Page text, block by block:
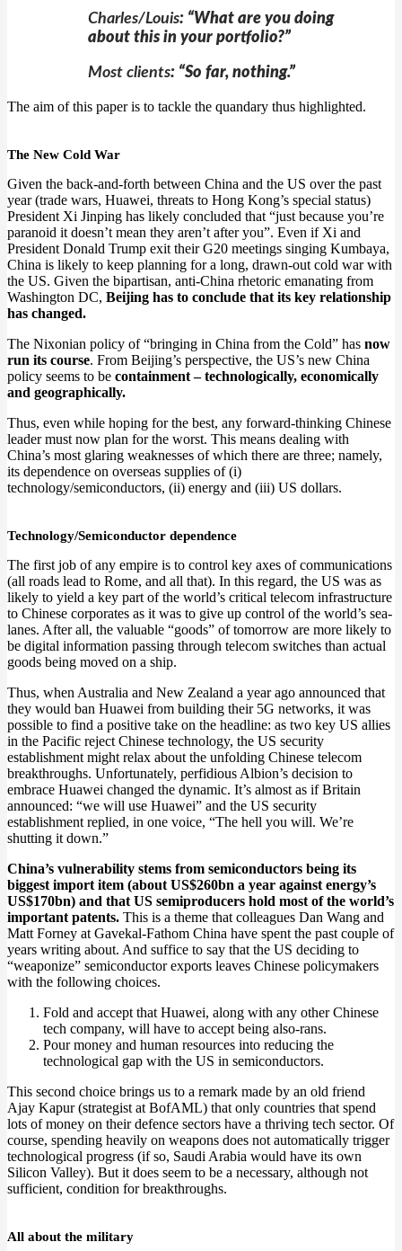
Charles/Louis: “What are you doing
about this in your portfolio?”
Most clients: “So far, nothing.”
The aim of this paper is to tackle the quandary thus highlighted.
The New Cold War
Given the back-and-forth between China and the US over the past
year (trade wars, Huawei, threats to Hong Kong’s special status)
President Xi Jinping has likely concluded that “just because you’re
paranoid it doesn’t mean they aren’t after you”. Even if Xi and
President Donald Trump exit their G20 meetings singing Kumbaya,
China is likely to keep planning for a long, drawn-out cold war with
the US. Given the bipartisan, anti-China rhetoric emanating from
Washington DC, Beijing has to conclude that its key relationship
has changed.
The Nixonian policy of “bringing in China from the Cold” has now
run its course. From Beijing’s perspective, the US’s new China
policy seems to be containment – technologically, economically
and geographically.
Thus, even while hoping for the best, any forward-thinking Chinese
leader must now plan for the worst. This means dealing with
China’s most glaring weaknesses of which there are three; namely,
its dependence on overseas supplies of (i)
technology/semiconductors, (ii) energy and (iii) US dollars.
Technology/Semiconductor dependence
The first job of any empire is to control key axes of communications
(all roads lead to Rome, and all that). In this regard, the US was as
likely to yield a key part of the world’s critical telecom infrastructure
to Chinese corporates as it was to give up control of the world’s sea-
lanes. After all, the valuable “goods” of tomorrow are more likely to
be digital information passing through telecom switches than actual
goods being moved on a ship.
Thus, when Australia and New Zealand a year ago announced that
they would ban Huawei from building their 5G networks, it was
possible to find a positive take on the headline: as two key US allies
in the Pacific reject Chinese technology, the US security
establishment might relax about the unfolding Chinese telecom
breakthroughs. Unfortunately, perfidious Albion’s decision to
embrace Huawei changed the dynamic. It’s almost as if Britain
announced: “we will use Huawei” and the US security
establishment replied, in one voice, “The hell you will. We’re
shutting it down.”
China’s vulnerability stems from semiconductors being its
biggest import item (about US$260bn a year against energy’s
US$170bn) and that US semiproducers hold most of the world’s
important patents. This is a theme that colleagues Dan Wang and
Matt Forney at Gavekal-Fathom China have spent the past couple of
years writing about. And suffice to say that the US deciding to
“weaponize” semiconductor exports leaves Chinese policymakers
with the following choices.
Fold and accept that Huawei, along with any other Chinese
tech company, will have to accept being also-rans.
Pour money and human resources into reducing the
technological gap with the US in semiconductors.
This second choice brings us to a remark made by an old friend
Ajay Kapur (strategist at BofAML) that only countries that spend
lots of money on their defence sectors have a thriving tech sector. Of
course, spending heavily on weapons does not automatically trigger
technological progress (if so, Saudi Arabia would have its own
Silicon Valley). But it does seem to be a necessary, although not
sufficient, condition for breakthroughs.
All about the military